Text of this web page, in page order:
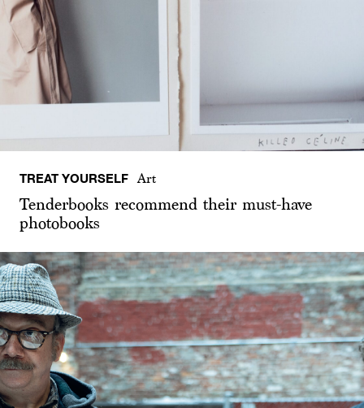
TREAT YOURSELF Art
Tenderbooks recommend their must-have
photobooks